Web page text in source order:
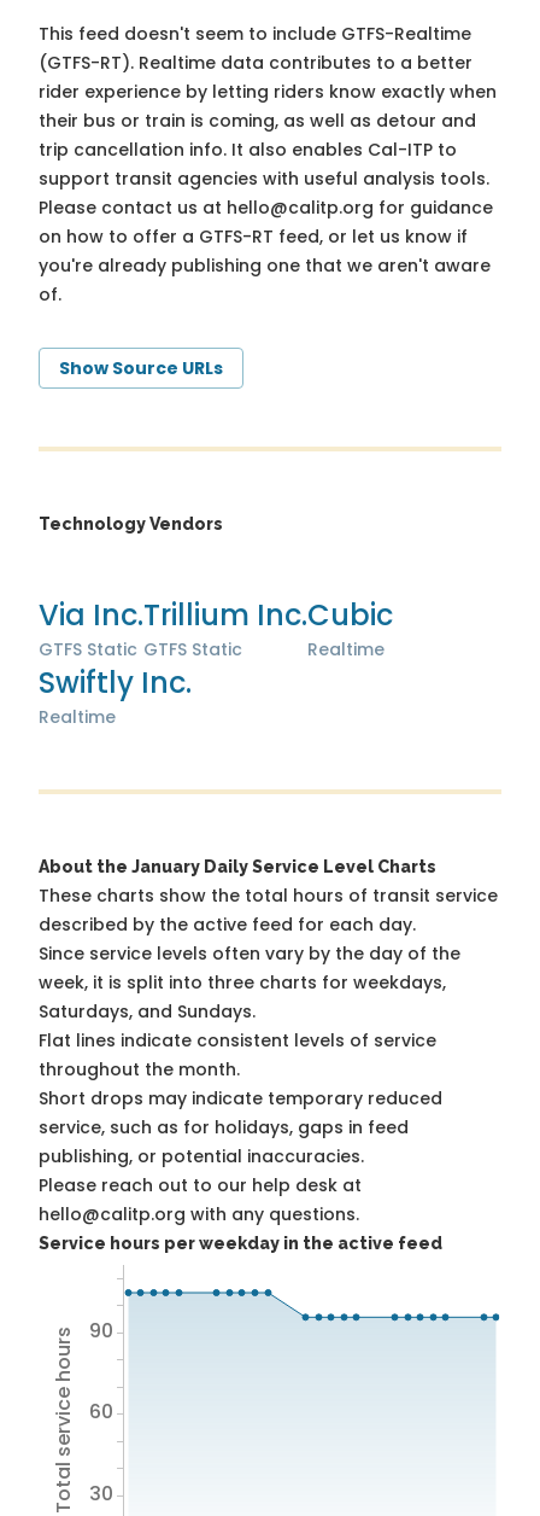
This feed doesn't seem to include GTFS-Realtime
(GTFS-RT). Realtime data contributes to a better
rider experience by letting riders know exactly when
their bus or train is coming, as well as detour and
trip cancellation info. It also enables Cal-ITP to
support transit agencies with useful analysis tools.
Please contact us at hello@calitp.org for guidance
on how to offer a GTFS-RT feed, or let us know if
you're already publishing one that we aren't aware
of.
Show Source URLs
Technology Vendors
Via Inc.
GTFS Static
Trillium Inc.
GTFS Static
Cubic
Realtime
Swiftly Inc.
Realtime
About the January Daily Service Level Charts
These charts show the total hours of transit service
described by the active feed for each day.
Since service levels often vary by the day of the
week, it is split into three charts for weekdays,
Saturdays, and Sundays.
Flat lines indicate consistent levels of service
throughout the month.
Short drops may indicate temporary reduced
service, such as for holidays, gaps in feed
publishing, or potential inaccuracies.
Please reach out to our help desk at
hello@calitp.org with any questions.
Service hours per weekday in the active feed
Total service hours 30
60
90